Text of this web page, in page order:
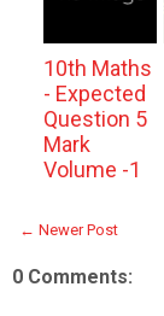
10th Maths
- Expected
Question 5
Mark
Volume -1
← Newer Post
0 Comments: